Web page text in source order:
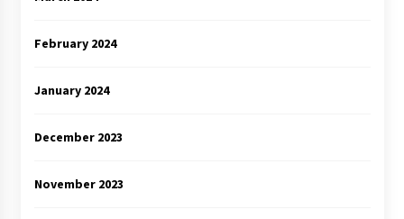
February 2024
January 2024
December 2023
November 2023